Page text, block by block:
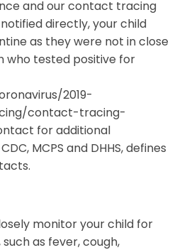
and our contact tracing
directly, your child
as they were not in close
who tested positive for
2019-
contact-tracing-
for additional
MCPS and DHHS, defines
monitor your child for
as fever, cough,